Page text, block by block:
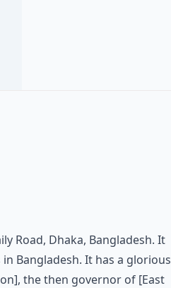
Road, Dhaka, Bangladesh. It
Bangladesh. It has a glorious
the then governor of [East